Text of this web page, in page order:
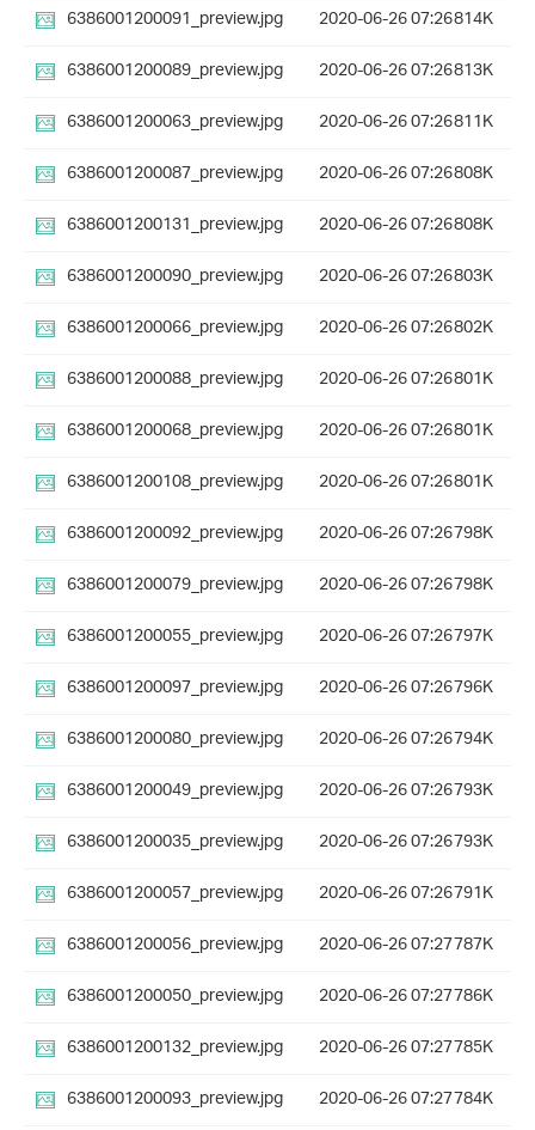
6386001200091_preview.jpg
2020-06-26 07:26814K
6386001200089_preview.jpg
2020-06-26 07:26813K
6386001200063_preview.jpg
2020-06-26 07:26811K
6386001200087_preview.jpg
2020-06-26 07:26808K
6386001200131_preview.jpg
2020-06-26 07:26808K
6386001200090_preview.jpg
2020-06-26 07:26803K
6386001200066_preview.jpg
2020-06-26 07:26802K
6386001200088_preview.jpg
2020-06-26 07:26801K
6386001200068_preview.jpg
2020-06-26 07:26801K
6386001200108_preview.jpg
2020-06-26 07:26801K
6386001200092_preview.jpg
2020-06-26 07:26798K
6386001200079_preview.jpg
2020-06-26 07:26798K
6386001200055_preview.jpg
2020-06-26 07:26797K
6386001200097_preview.jpg
2020-06-26 07:26796K
6386001200080_preview.jpg
2020-06-26 07:26794K
6386001200049_preview.jpg
2020-06-26 07:26793K
6386001200035_preview.jpg
2020-06-26 07:26793K
6386001200057_preview.jpg
2020-06-26 07:26791K
6386001200056_preview.jpg
2020-06-26 07:27787K
6386001200050_preview.jpg
2020-06-26 07:27786K
6386001200132_preview.jpg
2020-06-26 07:27785K
6386001200093_preview.jpg
2020-06-26 07:27784K